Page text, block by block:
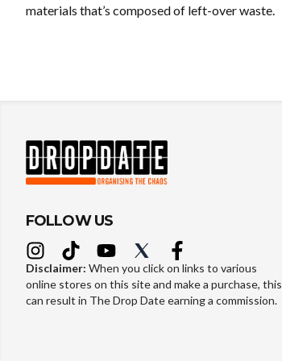
materials that’s composed of left-over waste.
FOLLOW US
Disclaimer: When you click on links to various
online stores on this site and make a purchase, this
can result in The Drop Date earning a commission.